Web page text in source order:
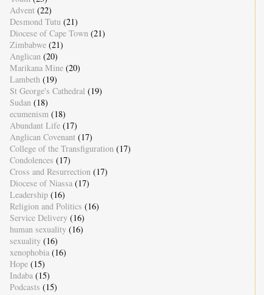
Advent (22)
Desmond Tutu (21)
Diocese of Cape Town (21)
Zimbabwe (21)
Anglican (20)
Marikana Mine (20)
Lambeth (19)
St George's Cathedral (19)
Sudan (18)
ecumenism (18)
Abundant Life (17)
Anglican Covenant (17)
College of the Transfiguration (17)
Condolences (17)
Cross and Resurrection (17)
Diocese of Niassa (17)
Leadership (16)
Religion and Politics (16)
Service Delivery (16)
human sexuality (16)
sexuality (16)
xenophobia (16)
Hope (15)
Indaba (15)
Podcasts (15)